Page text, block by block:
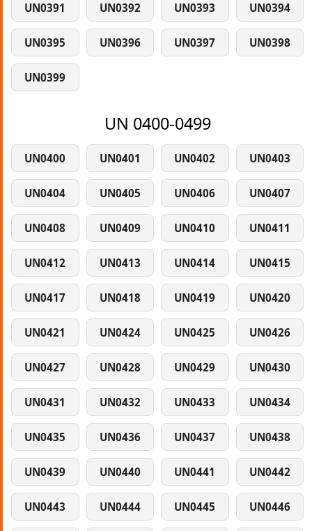
UN0391 UN0392 UN0393 UN0394
UN0395 UN0396 UN0397 UN0398
UN0399
UN 0400-0499
UN0400 UN0401 UN0402 UN0403
UN0404 UN0405 UN0406 UN0407
UN0408 UN0409 UN0410 UN0411
UN0412 UN0413 UN0414 UN0415
UN0417 UN0418 UN0419 UN0420
UN0421 UN0424 UN0425 UN0426
UN0427 UN0428 UN0429 UN0430
UN0431 UN0432 UN0433 UN0434
UN0435 UN0436 UN0437 UN0438
UN0439 UN0440 UN0441 UN0442
UN0443 UN0444 UN0445 UN0446